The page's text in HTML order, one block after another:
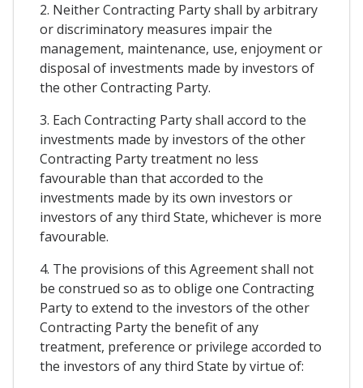
2. Neither Contracting Party shall by arbitrary
or discriminatory measures impair the
management, maintenance, use, enjoyment or
disposal of investments made by investors of
the other Contracting Party.
3. Each Contracting Party shall accord to the
investments made by investors of the other
Contracting Party treatment no less
favourable than that accorded to the
investments made by its own investors or
investors of any third State, whichever is more
favourable.
4. The provisions of this Agreement shall not
be construed so as to oblige one Contracting
Party to extend to the investors of the other
Contracting Party the benefit of any
treatment, preference or privilege accorded to
the investors of any third State by virtue of: